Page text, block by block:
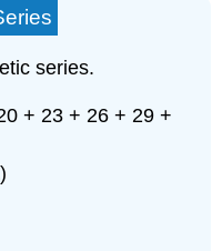
series.
+ 23 + 26 + 29 +